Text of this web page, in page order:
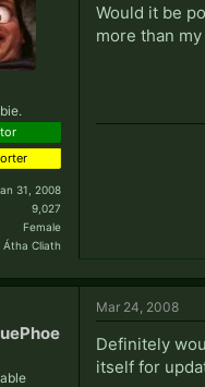
31, 2008
9,027
Female
Átha Cliath
Would it be
more than
Mar 24, 2008
Definitely
itself for